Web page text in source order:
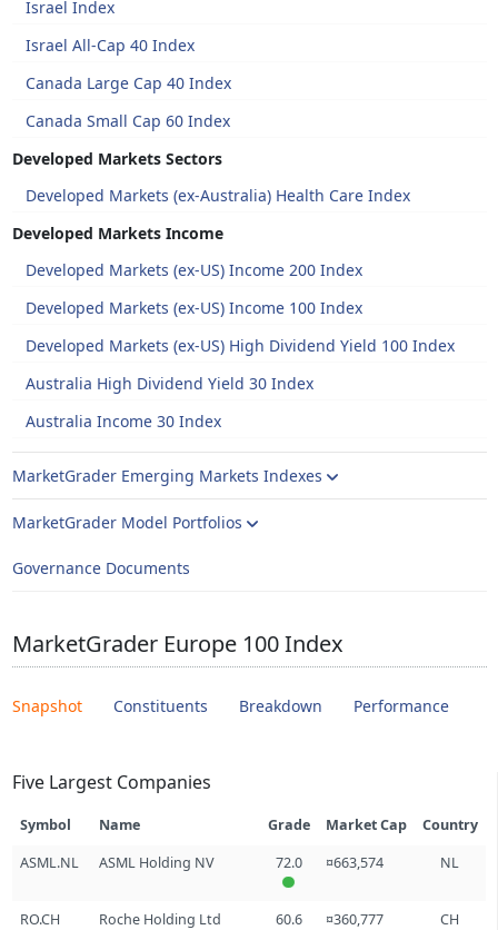
Israel Index
Israel All-Cap 40 Index
Canada Large Cap 40 Index
Canada Small Cap 60 Index
Developed Markets Sectors
Developed Markets (ex-Australia) Health Care Index
Developed Markets Income
Developed Markets (ex-US) Income 200 Index
Developed Markets (ex-US) Income 100 Index
Developed Markets (ex-US) High Dividend Yield 100 Index
Australia High Dividend Yield 30 Index
Australia Income 30 Index
MarketGrader Emerging Markets Indexes
MarketGrader Model Portfolios
Governance Documents
MarketGrader Europe 100 Index
Snapshot Constituents Breakdown Performance
Five Largest Companies
Symbol Name Grade Market Cap
Country
ASML.NL
ASML Holding NV 72.0 ¤663,574 NL
RO.CH Roche Holding Ltd 60.6 ¤360,777 CH